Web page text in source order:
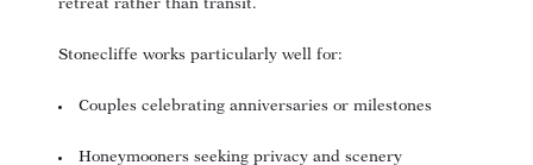
retreat rather than transit.
Stonecliffe works particularly well for:
Couples celebrating anniversaries or milestones
Honeymooners seeking privacy and scenery